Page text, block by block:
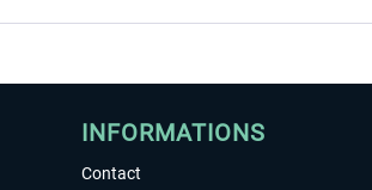
INFORMATIONS
Contact